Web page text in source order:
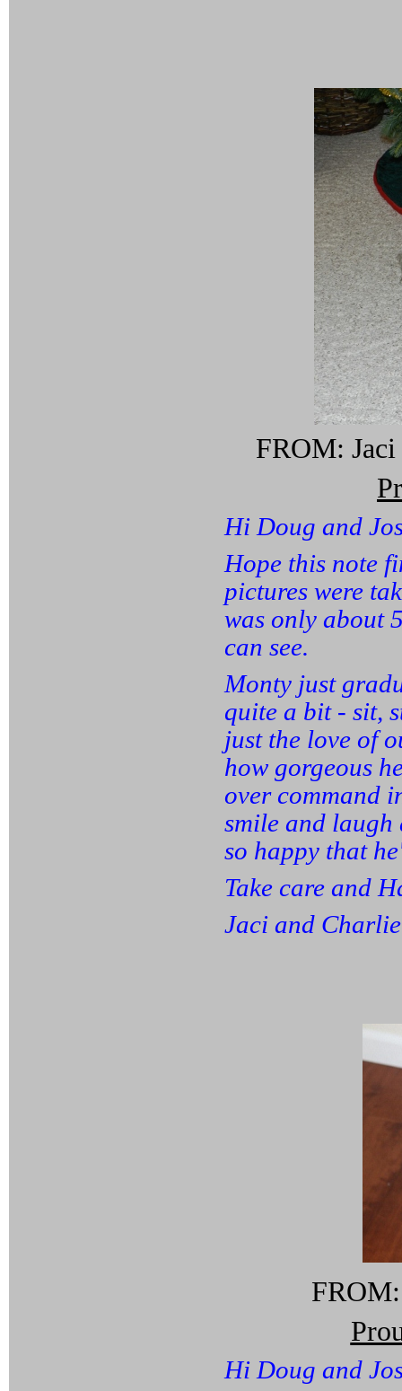
FROM:
Hi Doug and
Hope this note
pictures were
was only about
can see.
Monty just
quite a bit - sit,
just the love of
how gorgeous
over command
smile and laugh
so happy that
Take care and
Jaci and
Hi Doug and